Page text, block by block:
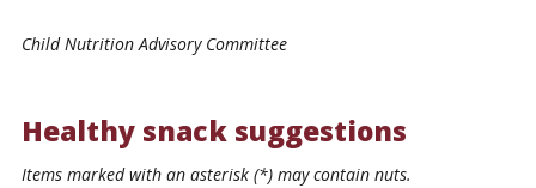
Child Nutrition Advisory Committee
Healthy snack suggestions
Items marked with an asterisk (*) may contain nuts.